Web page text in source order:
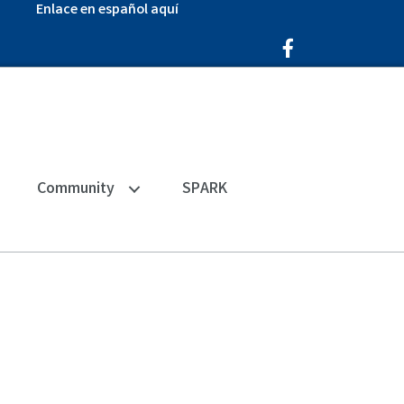
Enlace en español aquí
Facebook Icon
Community SPARK